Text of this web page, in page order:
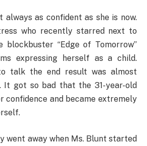
always as confident as she is now.
who recently starred next to
blockbuster “Edge of Tomorrow”
expressing herself as a child.
talk the end result was almost
It got so bad that the 31-year-old
confidence and became extremely
went away when Ms. Blunt started